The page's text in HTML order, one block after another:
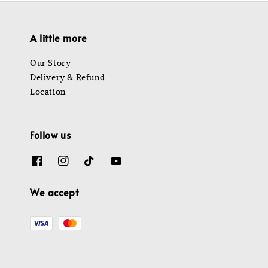
A little more
Our Story
Delivery & Refund
Location
Follow us
We accept